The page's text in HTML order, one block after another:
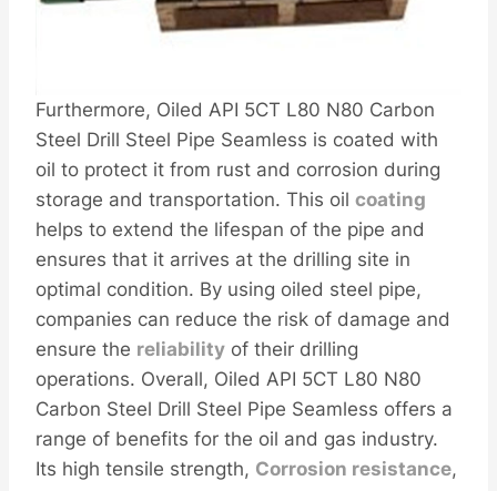
Furthermore, Oiled API 5CT L80 N80 Carbon
Steel Drill Steel Pipe Seamless is coated with
oil to protect it from rust and corrosion during
storage and transportation. This oil coating
helps to extend the lifespan of the pipe and
ensures that it arrives at the drilling site in
optimal condition. By using oiled steel pipe,
companies can reduce the risk of damage and
ensure the reliability of their drilling
operations. Overall, Oiled API 5CT L80 N80
Carbon Steel Drill Steel Pipe Seamless offers a
range of benefits for the oil and gas industry.
Its high tensile strength, Corrosion resistance,